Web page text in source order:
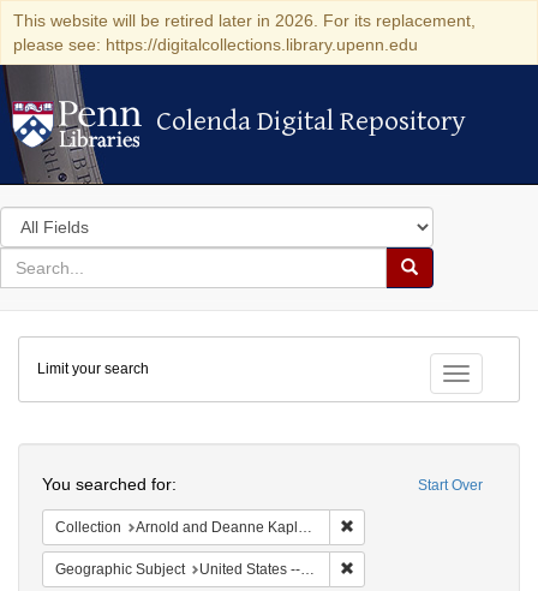
This website will be retired later in 2026. For its replacement,
please see: https://digitalcollections.library.upenn.edu
Colenda Digital Repository
Colenda Digital Repository
Search
in
for
search
Search
Colenda
Digital
Repository
Toggle
Limit your search
Start Over
You searched for:
Collection Arnold and Deanne Kaplan Collection of Early American Judaica (University of Pennsylvania)
Geographic Subject United States -- New York -- Oneida